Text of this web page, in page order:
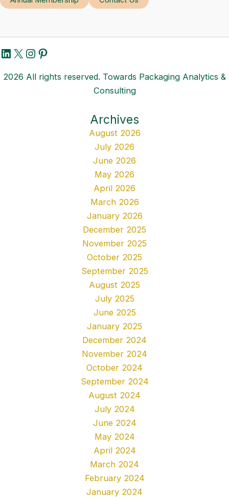
LinkedIn
X Instagram
Pinterest
2026 All rights reserved. Towards Packaging Analytics &
Consulting
Archives
August 2026
July 2026
June 2026
May 2026
April 2026
March 2026
January 2026
December 2025
November 2025
October 2025
September 2025
August 2025
July 2025
June 2025
January 2025
December 2024
November 2024
October 2024
September 2024
August 2024
July 2024
June 2024
May 2024
April 2024
March 2024
February 2024
January 2024